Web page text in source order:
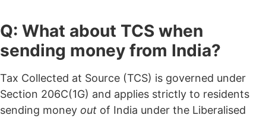
Q: What about TCS when
sending money from India?
Tax Collected at Source (TCS) is governed under
Section 206C(1G) and applies strictly to residents
sending money out of India under the Liberalised